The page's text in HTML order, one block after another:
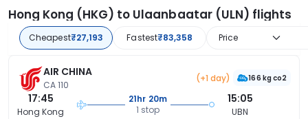
Hong Kong (HKG) to Ulaanbaatar (ULN) flights
Cheapest₹27,193 Fastest₹83,358 Price
AIR CHINA
CA 110
(+1 day) 166 kg co2
17:45
Hong Kong
21hr 20m
1 stop
15:05
UBN